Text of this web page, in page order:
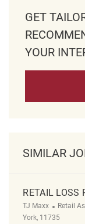
GET
YOUR
SIMILAR
RETAIL LOSS
TJ Maxx Retail
York, 11735